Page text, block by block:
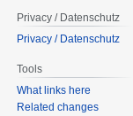
Privacy / Datenschutz
Privacy / Datenschutz
Tools
What links here
Related changes